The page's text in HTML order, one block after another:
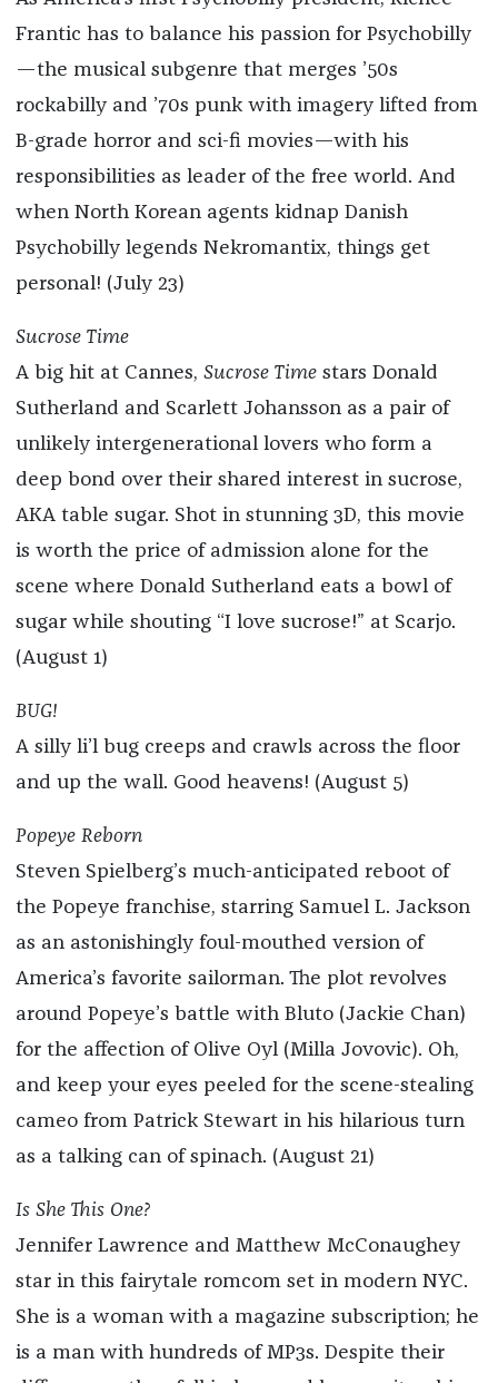
Frantic has to balance his passion for Psychobilly
—the musical subgenre that merges ’50s
rockabilly and ’70s punk with imagery lifted from
B-grade horror and sci-fi movies—with his
responsibilities as leader of the free world. And
when North Korean agents kidnap Danish
Psychobilly legends Nekromantix, things get
personal! (July 23)
Sucrose Time
A big hit at Cannes, Sucrose Timestars Donald
Sutherland and Scarlett Johansson as a pair of
unlikely intergenerational lovers who form a
deep bond over their shared interest in sucrose,
AKA table sugar. Shot in stunning 3D, this movie
is worth the price of admission alone for the
scene where Donald Sutherland eats a bowl of
sugar while shouting “I love sucrose!” at Scarjo.
(August 1)
BUG!
A silly li’l bug creeps and crawls across the floor
and up the wall. Good heavens! (August 5)
Popeye Reborn
Steven Spielberg’s much-anticipated reboot of
the Popeye franchise, starring Samuel L. Jackson
as an astonishingly foul-mouthed version of
America’s favorite sailorman. The plot revolves
around Popeye’s battle with Bluto (Jackie Chan)
for the affection of Olive Oyl (Milla Jovovic). Oh,
and keep your eyes peeled for the scene-stealing
cameo from Patrick Stewart in his hilarious turn
as a talking can of spinach. (August 21)
Is She This One?
Jennifer Lawrence and Matthew McConaughey
star in this fairytale romcom set in modern NYC.
She is a woman with a magazine subscription; he
is a man with hundreds of MP3s. Despite their